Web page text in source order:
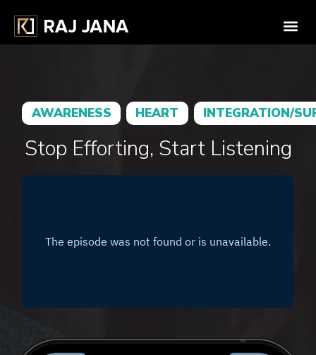
AWARENESS HEART INTEGRATION/
Stop Efforting, Start Listening